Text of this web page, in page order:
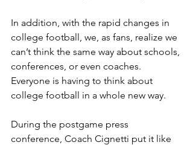
In addition, with the rapid changes in
college football, we, as fans, realize we
can’t think the same way about schools,
conferences, or even coaches.
Everyone is having to think about
college football in a whole new way.
During the postgame press
conference, Coach Cignetti put it like